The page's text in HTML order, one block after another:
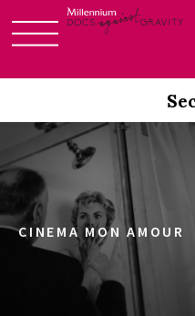
to
CINEMA MON AMOUR